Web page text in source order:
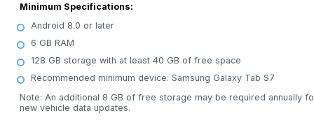
Minimum Specifications:
Android 8.0 or later
6 GB RAM
128 GB storage with at least 40 GB of free space
Recommended minimum device: Samsung Galaxy Tab S7
Note: An additional 8 GB of free storage may be required annually
new vehicle data updates.